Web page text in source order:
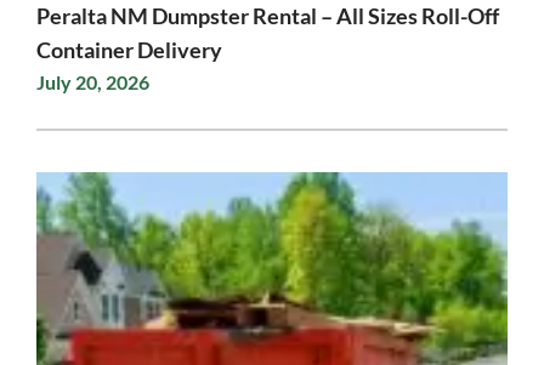
Peralta NM Dumpster Rental – All Sizes Roll-Off
Container Delivery
July 20, 2026